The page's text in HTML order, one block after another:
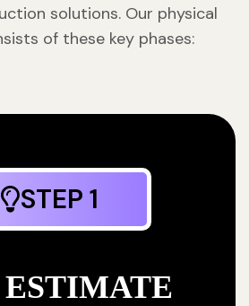
solutions. Our physical
of these key phases:
STEP 1